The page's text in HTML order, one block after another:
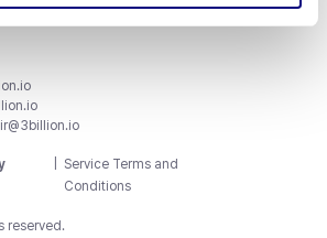
ir@3billion.io
Service Terms and
Conditions
reserved.